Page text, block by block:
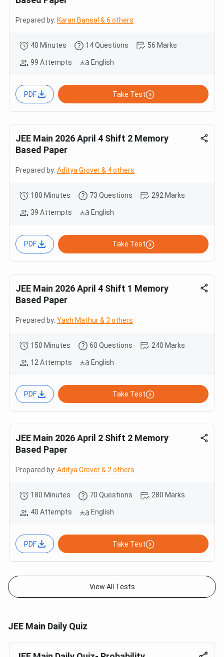
Prepared by: Karan Bansal & 6 others
40 Minutes 14 Questions 56 Marks
99 Attempts English
PDF Take Test
JEE Main 2026 April 4 Shift 2 Memory
Based Paper
Prepared by: Aditya Grover & 4 others
180 Minutes 73 Questions 292 Marks
39 Attempts English
PDF Take Test
JEE Main 2026 April 4 Shift 1 Memory
Based Paper
Prepared by: Yash Mathur & 3 others
150 Minutes 60 Questions 240 Marks
12 Attempts English
PDF Take Test
JEE Main 2026 April 2 Shift 2 Memory
Based Paper
Prepared by: Aditya Grover & 2 others
180 Minutes 70 Questions 280 Marks
40 Attempts English
PDF Take Test
View All Tests
JEE Main Daily Quiz